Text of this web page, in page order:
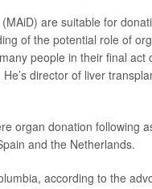
are suitable for
of the potential role of
people in their final act
director of liver
organ donation following
and the Netherlands.
according to the